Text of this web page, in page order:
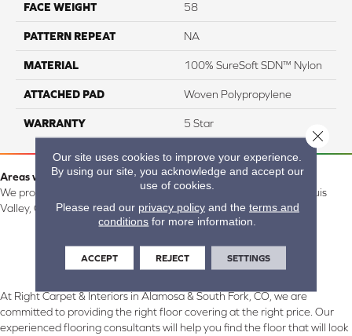
FACE WEIGHT 58
PATTERN REPEAT NA
MATERIAL 100% SureSoft SDN™ Nylon
ATTACHED PAD Woven Polypropylene
WARRANTY 5 Star
Areas we serve:
We proudly serve Alamosa, Southfork, Forbes, Creede, the San Luis
Valley, CO and surrounding areas.
At Right Carpet & Interiors in Alamosa & South Fork, CO, we are
committed to providing the right floor covering at the right price. Our
experienced flooring consultants will help you find the floor that will look
Our site uses cookies to improve your experience.
By using our site, you acknowledge and accept our
use of cookies.
Please read our privacy policyand the terms and
conditions for more information.
ACCEPT REJECT SETTINGS
Close